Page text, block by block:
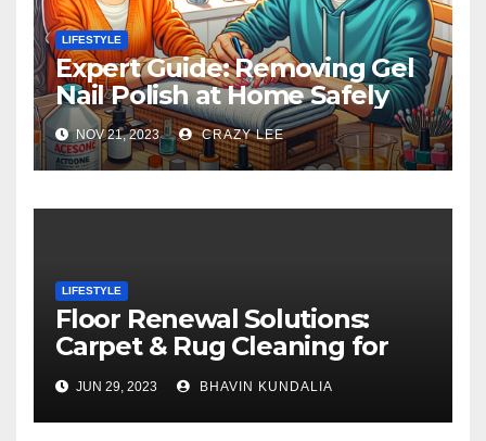
LIFESTYLE
Expert Guide: Removing Gel
Nail Polish at Home Safely
NOV 21, 2023 CRAZY LEE
LIFESTYLE
Floor Renewal Solutions:
Carpet & Rug Cleaning for
Gorgeous Surfaces in
London
JUN 29, 2023 BHAVIN KUNDALIA